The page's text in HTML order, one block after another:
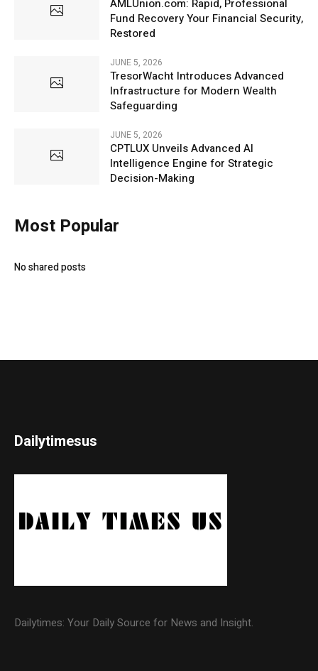
AMLUnion.com: Rapid, Professional
Fund Recovery Your Financial Security,
Restored
JUNE 5, 2026
TresorWacht Introduces Advanced
Infrastructure for Modern Wealth
Safeguarding
JUNE 5, 2026
CPTLUX Unveils Advanced AI
Intelligence Engine for Strategic
Decision-Making
Most Popular
No shared posts
Dailytimesus
Dailytimes: Your Daily Source for News and Insight.